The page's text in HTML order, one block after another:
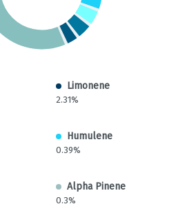
Limonene
2.31%
Humulene
0.39%
Alpha Pinene
0.3%